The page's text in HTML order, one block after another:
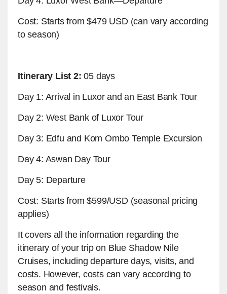
Cost: Starts from $479 USD (can vary according
to season)
Itinerary List 2:05 days
Day 1: Arrival in Luxor and an East Bank Tour
Day 2: West Bank of Luxor Tour
Day 3: Edfu and Kom Ombo Temple Excursion
Day 4: Aswan Day Tour
Day 5: Departure
Cost: Starts from $599/USD (seasonal pricing
applies)
It covers all the information regarding the
itinerary of your trip on Blue Shadow Nile
Cruises, including departure days, visits, and
costs. However, costs can vary according to
season and festivals.